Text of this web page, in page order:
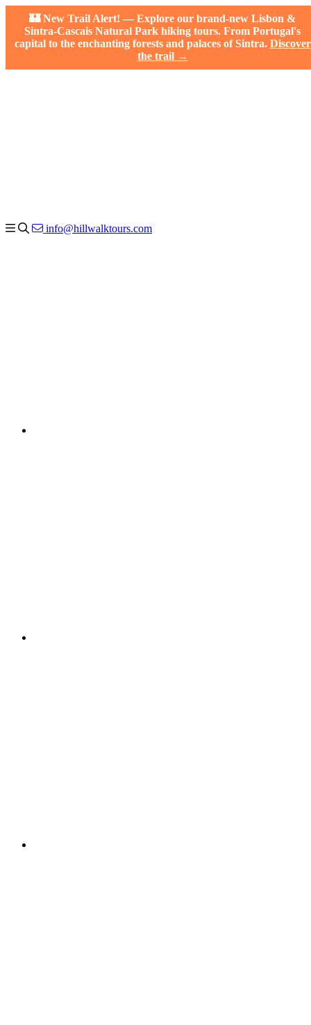
🏰 New Trail Alert! — Explore our brand-new Lisbon &
Sintra-Cascais Natural Park hiking tours. From Portugal's
capital to the enchanting forests and palaces of Sintra. Discover
the trail →
info@hillwalktours.com